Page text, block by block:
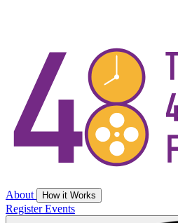
About How it Works
RegisterEvents